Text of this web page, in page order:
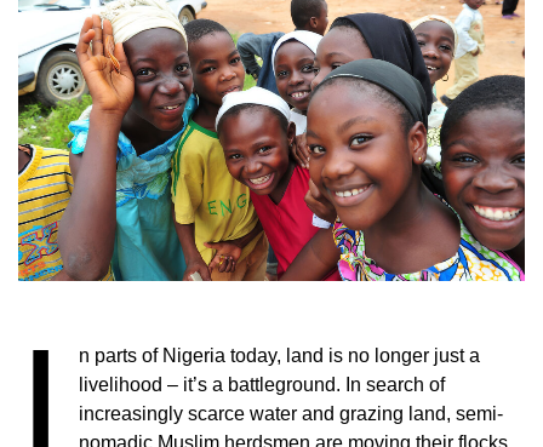
I
n parts of Nigeria today, land is no longer just a
livelihood – it’s a battleground. In search of
increasingly scarce water and grazing land, semi-
nomadic Muslim herdsmen are moving their flocks